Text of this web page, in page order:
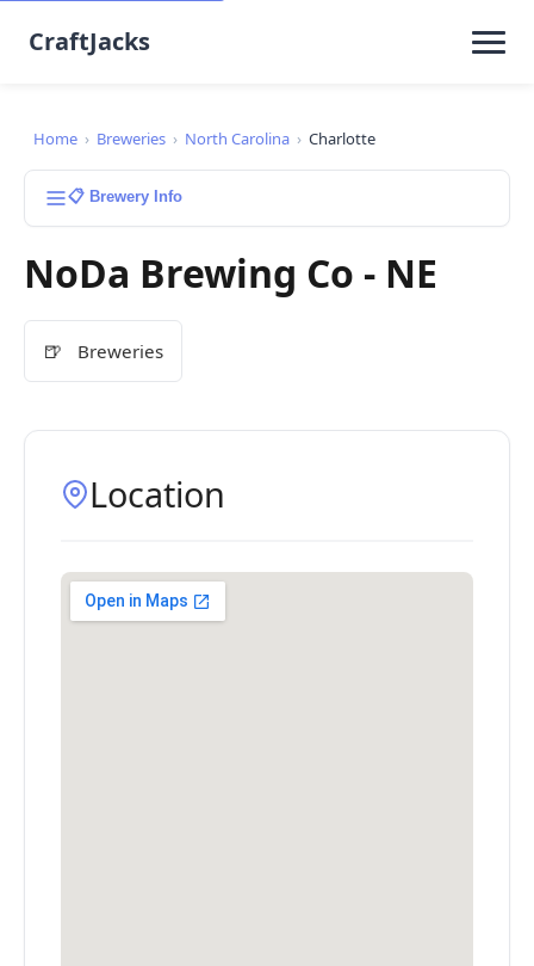
CraftJacks
Home › Breweries › North Carolina › Charlotte
📋 Brewery Info
NoDa Brewing Co - NE
🍺 Breweries
Location